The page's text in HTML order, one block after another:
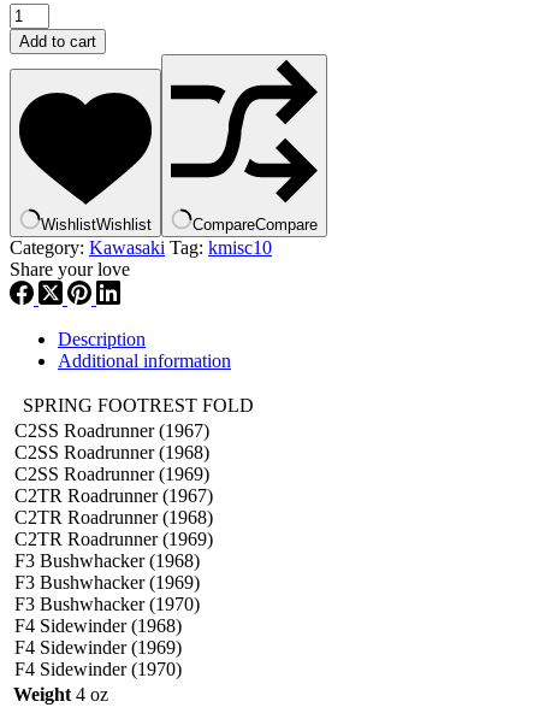
kawasaki
,34031-
001,
kmisc10
quantity
Add to cart
WishlistWishlist CompareCompare
Category: Kawasaki Tag: kmisc10
Share your love
Description
Additional information
SPRING FOOTREST FOLD
C2SS Roadrunner (1967)
C2SS Roadrunner (1968)
C2SS Roadrunner (1969)
C2TR Roadrunner (1967)
C2TR Roadrunner (1968)
C2TR Roadrunner (1969)
F3 Bushwhacker (1968)
F3 Bushwhacker (1969)
F3 Bushwhacker (1970)
F4 Sidewinder (1968)
F4 Sidewinder (1969)
F4 Sidewinder (1970)
Weight 4 oz